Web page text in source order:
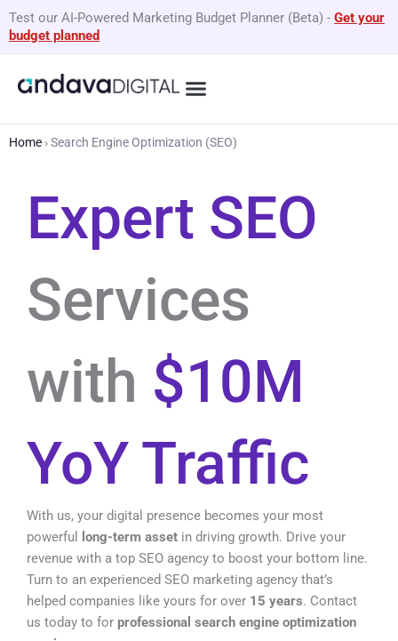
Skip
to
Test our AI-Powered Marketing Budget Planner (Beta) - Get your
budget planned
Home ›Search Engine Optimization (SEO)
Expert SEO
Services
with $10M
YoY Traffic
With us, your digital presence becomes your most
powerful
long-term asset in driving growth. Drive your
revenue with a top SEO agency to boost your bottom line.
Turn to an experienced SEO marketing agency that’s
helped companies like yours for over 15 years. Contact
us today to for professional search engine optimization